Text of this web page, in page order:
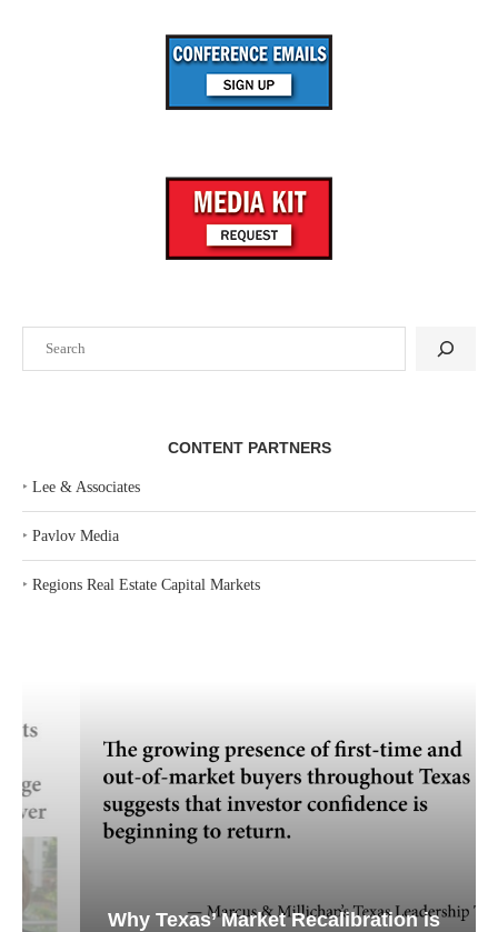
CONTENT PARTNERS
‣ Lee & Associates
‣ Pavlov Media
‣ Regions Real Estate Capital Markets
Why Texas’ Market Recalibration is